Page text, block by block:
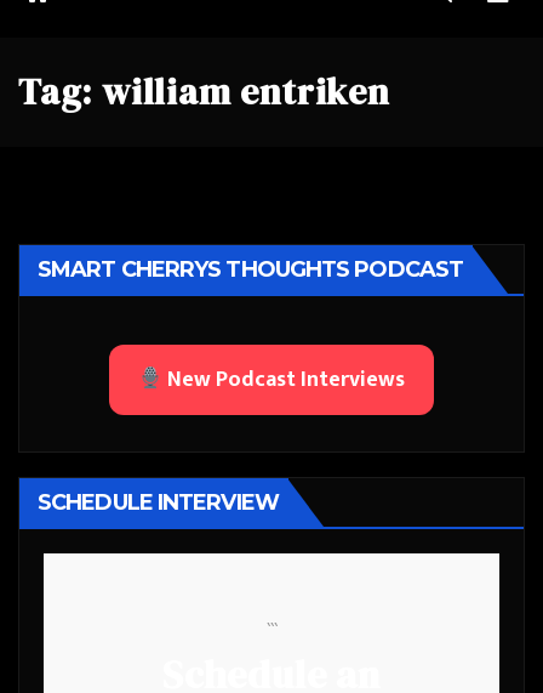
Tag: william entriken
SMART CHERRYS THOUGHTS PODCAST
New Podcast Interviews
SCHEDULE INTERVIEW
```